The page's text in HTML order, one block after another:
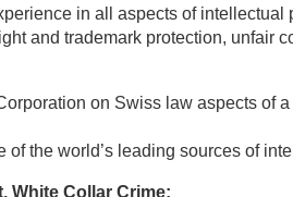
in all aspects of
and trademark protection, unfair
on Swiss law aspects of
the world’s leading sources of
White Collar Crime: